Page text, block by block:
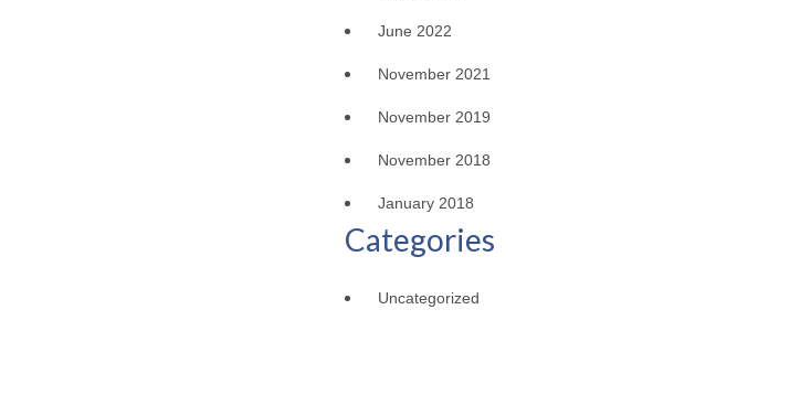
June 2022
November 2021
November 2019
November 2018
January 2018
Categories
Uncategorized